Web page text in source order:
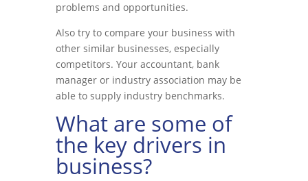
problems and opportunities.
Also try to compare your business with
other similar businesses, especially
competitors. Your accountant, bank
manager or industry association may be
able to supply industry benchmarks.
What are some of
the key drivers in
business?